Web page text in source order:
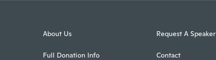
About Us
Full Donation Info
Request A Speaker
Contact